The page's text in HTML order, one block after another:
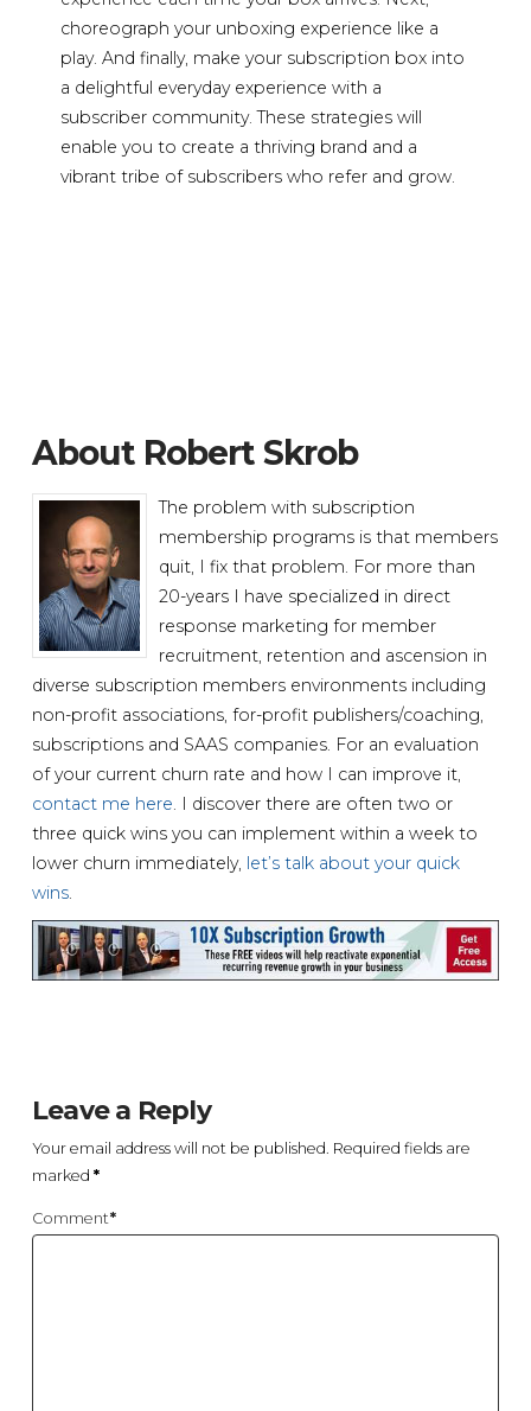
choreograph your unboxing experience like a
play. And finally, make your subscription box into
a delightful everyday experience with a
subscriber community. These strategies will
enable you to create a thriving brand and a
vibrant tribe of subscribers who refer and grow.
About Robert Skrob
The problem with subscription
membership programs is that members
quit, I fix that problem. For more than
20-years I have specialized in direct
response marketing for member
recruitment, retention and ascension in
diverse subscription members environments including
non-profit associations, for-profit publishers/coaching,
subscriptions and SAAS companies. For an evaluation
of your current churn rate and how I can improve it,
contact me here. I discover there are often two or
three quick wins you can implement within a week to
lower churn immediately, let’s talk about your quick
wins.
Leave a Reply
Your email address will not be published. Required fields are
marked *
Comment*